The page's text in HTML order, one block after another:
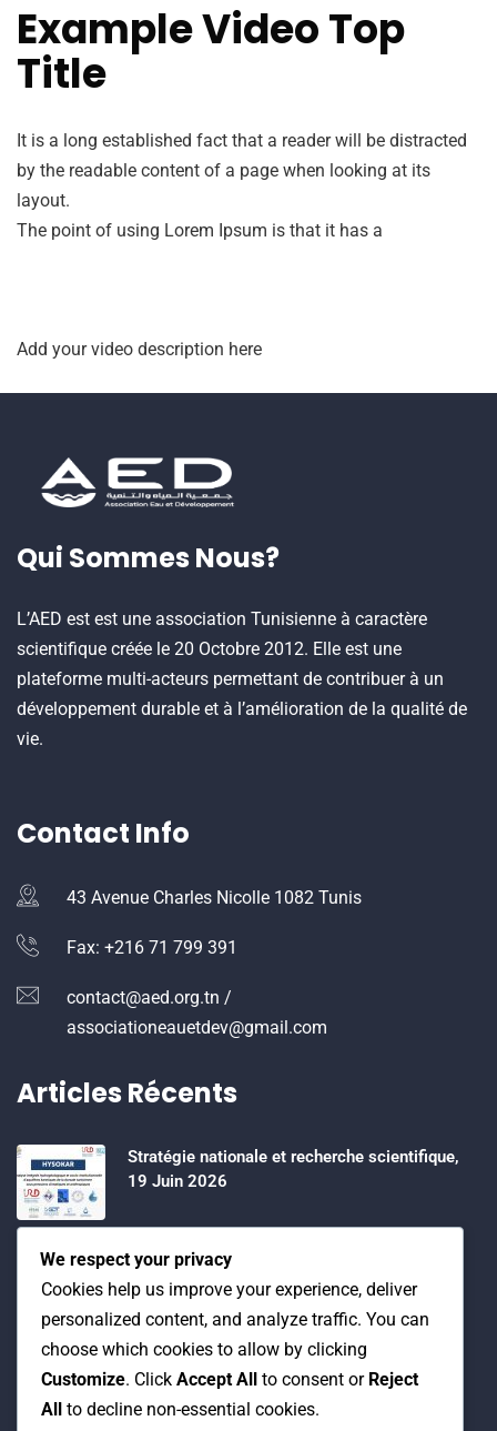
Example Video Top
Title
It is a long established fact that a reader will be distracted
by the readable content of a page when looking at its
layout.
The point of using Lorem Ipsum is that it has a
Add your video description here
Qui Sommes Nous?
L’AED est est une association Tunisienne à caractère
scientifique créée le 20 Octobre 2012. Elle est une
plateforme multi-acteurs permettant de contribuer à un
développement durable et à l’amélioration de la qualité de
vie.
Contact Info
43 Avenue Charles Nicolle 1082 Tunis
Fax: +216 71 799 391
contact@aed.org.tn /
associationeauetdev@gmail.com
Articles Récents
Stratégie nationale et recherche scientifique,
19 Juin 2026
Water Expo 2026, 5,6 et 7 Mai 2026
Workshop on “INTEGRATED GROUNDWATER
MODELLING, 13-16 April 2026.
We respect your privacy
Cookies help us improve your experience, deliver
personalized content, and analyze traffic. You can
choose which cookies to allow by clicking
Customize. Click Accept All to consent or Reject
All to decline non-essential cookies.